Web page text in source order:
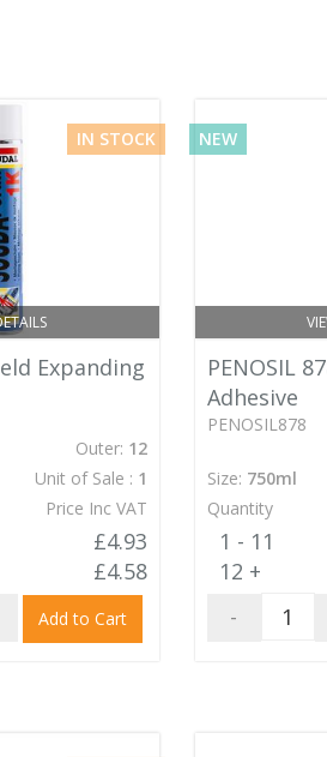
IN STOCK
Expanding
Outer: 12
Unit of Sale : 1
Price Inc VAT
£4.93
£4.58
Add to Cart
NEW
PENOSIL
Adhesive
PENOSIL878
Size: 750ml
Quantity
1 - 11
12 +
-